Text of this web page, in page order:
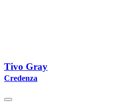
Tivo Gray
Credenza